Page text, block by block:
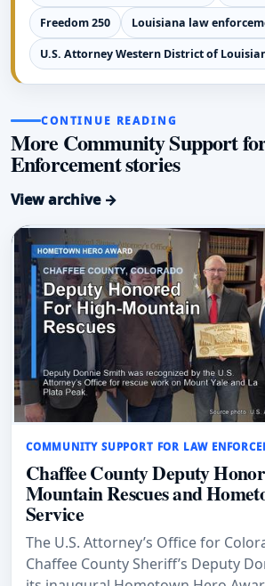
Freedom 250 Louisiana law
U.S. Attorney Western District of
CONTINUE READING
More Community Support
Enforcement stories
View archive →
COMMUNITY SUPPORT FOR LAW
Chaffee County Deputy
Mountain Rescues and
Service
The U.S. Attorney’s Office for
Chaffee County Sheriff’s Deputy